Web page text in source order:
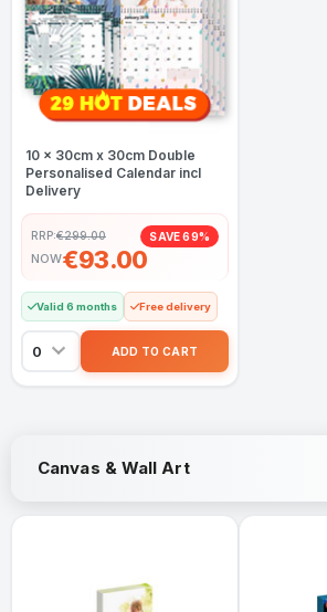
10 x 30cm x 30cm Double
Personalised Calendar incl
Delivery
RRP:€299.00 SAVE 69%
NOW€93.00
Valid 6 months Free delivery
Canvas & Wall Art